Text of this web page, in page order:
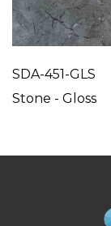
SDA-451-GLS
Stone - Gloss